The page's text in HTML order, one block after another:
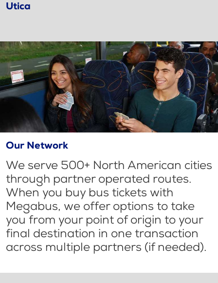
Utica
Our Network
We serve 500+ North American cities
through partner operated routes.
When you buy bus tickets with
Megabus, we offer options to take
you from your point of origin to your
final destination in one transaction
across multiple partners (if needed).